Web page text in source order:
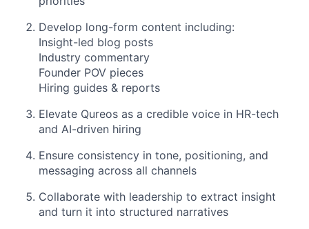
Develop long-form content including:
Insight-led blog posts
Industry commentary
Founder POV pieces
Hiring guides & reports
Elevate Qureos as a credible voice in HR-tech
and AI-driven hiring
Ensure consistency in tone, positioning, and
messaging across all channels
Collaborate with leadership to extract insight
and turn it into structured narratives